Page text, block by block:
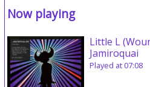
Now playing
Little L
Jamiroquai
Played at 07:08